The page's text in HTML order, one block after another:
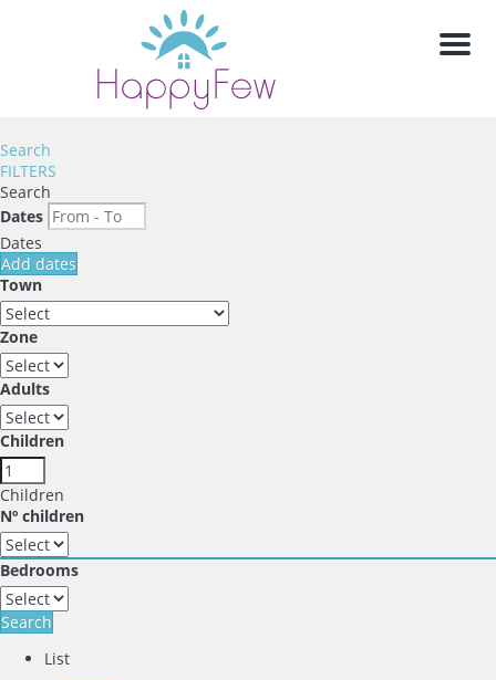
Menu
Search
FILTERS
Search
Dates
Dates
Add dates
Town
Zone
Adults
Children
Children
Nº children
Bedrooms
Search
List